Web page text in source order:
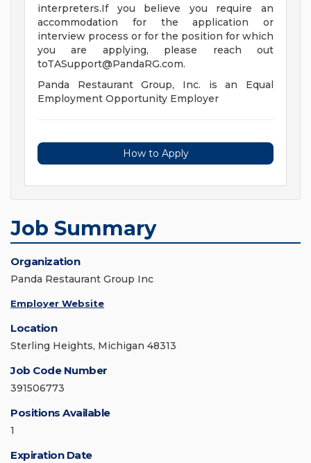
interpreters.If you believe you require an
accommodation for the application or
interview process or for the position for which
you are applying, please reach out
toTASupport@PandaRG.com.
Panda Restaurant Group, Inc. is an Equal
Employment Opportunity Employer
How to Apply
Job Summary
Organization
Panda Restaurant Group Inc
Employer Website
Location
Sterling Heights, Michigan 48313
Job Code Number
391506773
Positions Available
1
Expiration Date